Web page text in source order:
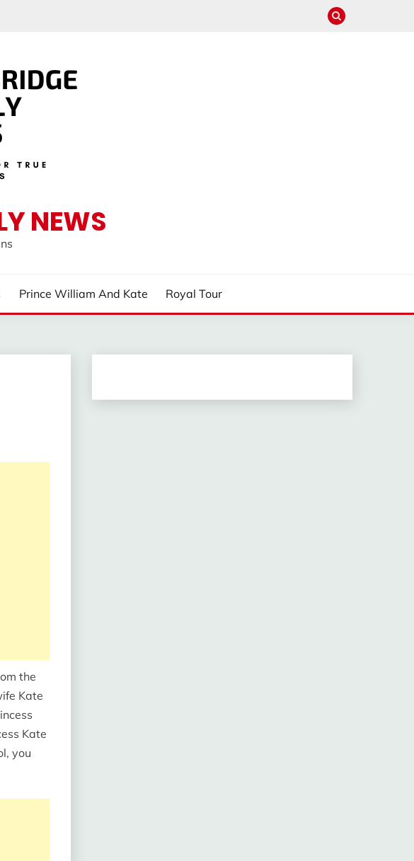
NEWS
Prince William And Kate Royal Tour
the
Kate
Kate
you